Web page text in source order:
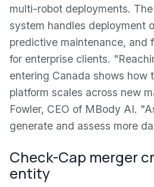
multi-robot deployments. The
system handles deployment
predictive maintenance, and
for enterprise clients.
entering Canada shows how
platform scales across new
Fowler, CEO of MBody AI.
generate and assess more
Check-Cap merger
entity